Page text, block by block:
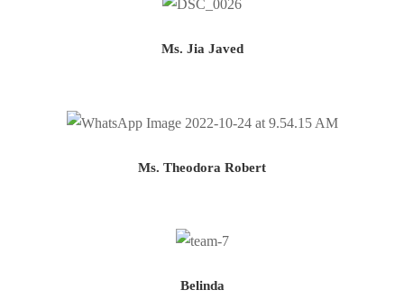
Ms. Jia Javed
Ms. Theodora Robert
Belinda